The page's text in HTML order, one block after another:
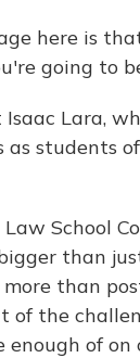
here is
going to
Lara,
as students
School
than
than
of the
of on